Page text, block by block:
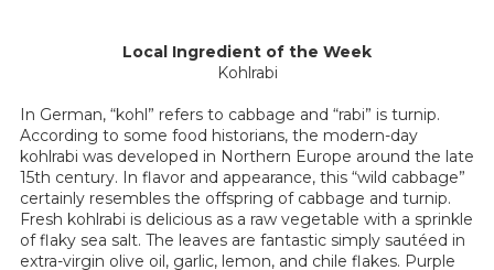
Local Ingredient of the Week
Kohlrabi
In German, “kohl” refers to cabbage and “rabi” is turnip.
According to some food historians, the modern-day
kohlrabi was developed in Northern Europe around the late
15th century. In flavor and appearance, this “wild cabbage”
certainly resembles the offspring of cabbage and turnip.
Fresh kohlrabi is delicious as a raw vegetable with a sprinkle
of flaky sea salt. The leaves are fantastic simply sautéed in
extra-virgin olive oil, garlic, lemon, and chile flakes. Purple